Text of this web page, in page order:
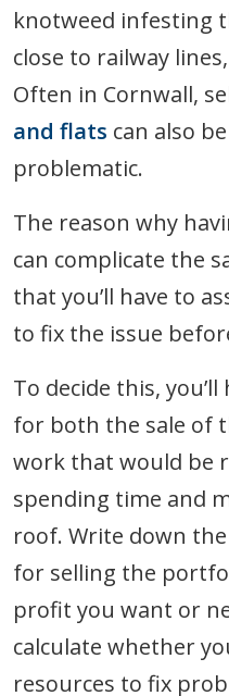
knotweed infesting
close to railway
Often in Cornwall,
and flats can also
problematic.
The reason why
can complicate the
that you’ll have to
to fix the issue
To decide this,
for both the sale of
work that would be
spending time and
roof. Write down
for selling the
profit you want or
calculate whether
resources to fix